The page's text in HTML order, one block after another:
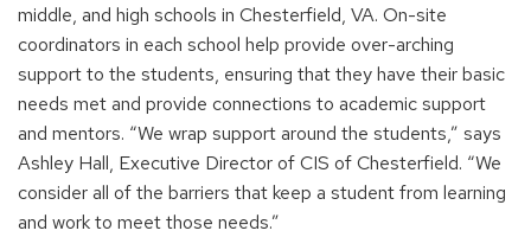
middle, and high schools in Chesterfield, VA. On-site
coordinators in each school help provide over-arching
support to the students, ensuring that they have their basic
needs met and provide connections to academic support
and mentors. “We wrap support around the students,” says
Ashley Hall, Executive Director of CIS of Chesterfield. “We
consider all of the barriers that keep a student from learning
and work to meet those needs.”